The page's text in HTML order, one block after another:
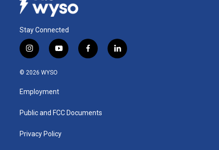
Stay Connected
i
n
s
g
a
y
o
u
b
f
a
k
l
i
© 2026 WYSO
Employment
Public and FCC Documents
Privacy Policy